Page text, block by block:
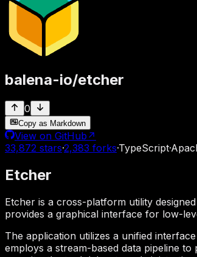
balena-io/etcher
0
Copy as Markdown
View on GitHub ↗
33,872 stars·2,383 forks·TypeScript·
Etcher
Etcher is a cross-platform utility
provides a graphical interface for low-
The application utilizes a unified
employs a stream-based data pipeline